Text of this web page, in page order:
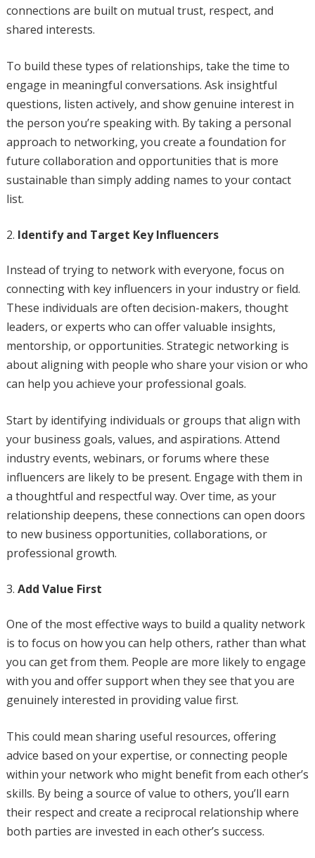
connections are built on mutual trust, respect, and
shared interests.
To build these types of relationships, take the time to
engage in meaningful conversations. Ask insightful
questions, listen actively, and show genuine interest in
the person you’re speaking with. By taking a personal
approach to networking, you create a foundation for
future collaboration and opportunities that is more
sustainable than simply adding names to your contact
list.
Identify and Target Key Influencers
Instead of trying to network with everyone, focus on
connecting with key influencers in your industry or field.
These individuals are often decision-makers, thought
leaders, or experts who can offer valuable insights,
mentorship, or opportunities. Strategic networking is
about aligning with people who share your vision or who
can help you achieve your professional goals.
Start by identifying individuals or groups that align with
your business goals, values, and aspirations. Attend
industry events, webinars, or forums where these
influencers are likely to be present. Engage with them in
a thoughtful and respectful way. Over time, as your
relationship deepens, these connections can open doors
to new business opportunities, collaborations, or
professional growth.
Add Value First
One of the most effective ways to build a quality network
is to focus on how you can help others, rather than what
you can get from them. People are more likely to engage
with you and offer support when they see that you are
genuinely interested in providing value first.
This could mean sharing useful resources, offering
advice based on your expertise, or connecting people
within your network who might benefit from each other’s
skills. By being a source of value to others, you’ll earn
their respect and create a reciprocal relationship where
both parties are invested in each other’s success.